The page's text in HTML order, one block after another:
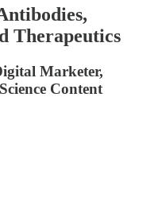
Therapeutics
Marketer,
Content